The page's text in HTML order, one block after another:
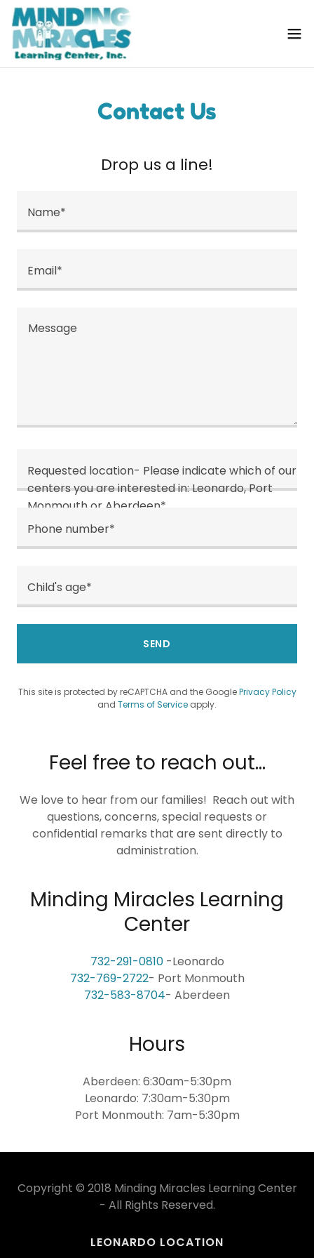
Contact Us
Drop us a line!
Name*
Email*
Requested location- Please indicate which of our
centers you are interested in: Leonardo, Port
Monmouth or Aberdeen*
Phone number*
Child's age*
SEND
This site is protected by reCAPTCHA and the GooglePrivacy Policy
and Terms of Service apply.
Feel free to reach out...
We love to hear from our families! Reach out with
questions, concerns, special requests or
confidential remarks that are sent directly to
administration.
Minding Miracles Learning
Center
732-291-0810
732-769-2722
732-583-8704- Aberdeen
Hours
Aberdeen: 6:30am-5:30pm
Leonardo: 7:30am-5:30pm
Port Monmouth: 7am-5:30pm
Copyright © 2018 Minding Miracles Learning Center
- All Rights Reserved.
LEONARDO LOCATION